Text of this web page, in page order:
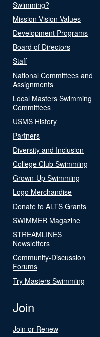
Swimming?
Mission Vision Values
Development Programs
Board of Directors
Staff
National Committees and
Assignments
Local Masters Swimming
Committees
USMS History
Partners
Diversity and Inclusion
College Club Swimming
Grown-Up Swimming
Logo Merchandise
Donate to ALTS Grants
SWIMMER Magazine
STREAMLINES
Newsletters
Community-Discussion
Forums
Try Masters Swimming
Join
Join or Renew